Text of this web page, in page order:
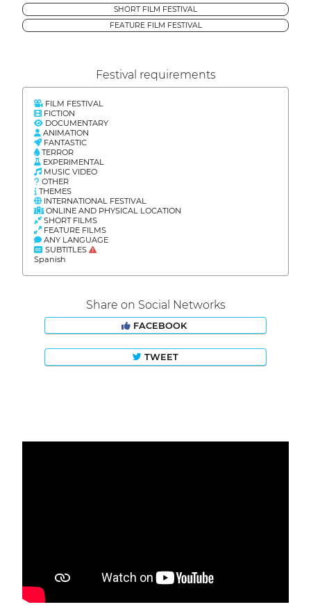
SHORT FILM FESTIVAL
FEATURE FILM FESTIVAL
Festival requirements
FILM FESTIVAL
FICTION
DOCUMENTARY
ANIMATION
FANTASTIC
TERROR
EXPERIMENTAL
MUSIC VIDEO
OTHER
THEMES
INTERNATIONAL FESTIVAL
ONLINE AND PHYSICAL LOCATION
SHORT FILMS
FEATURE FILMS
ANY LANGUAGE
SUBTITLES
Spanish
Share on Social Networks
FACEBOOK
TWEET